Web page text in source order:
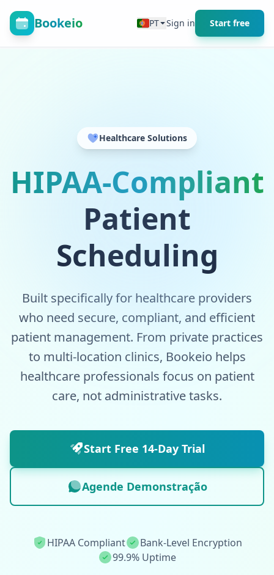
Bookeio PT Sign in Start free
Healthcare Solutions
HIPAA-Compliant
Patient
Scheduling
Built specifically for healthcare providers
who need secure, compliant, and efficient
patient management. From private practices
to multi-location clinics, Bookeio helps
healthcare professionals focus on patient
care, not administrative tasks.
Start Free 14-Day Trial
Agende Demonstração
HIPAA Compliant
Bank-Level Encryption
99.9% Uptime